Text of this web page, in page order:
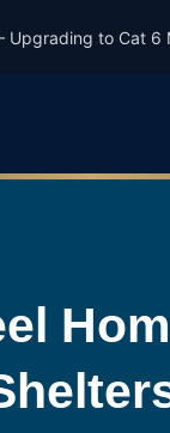
Upgrading to Cat 6